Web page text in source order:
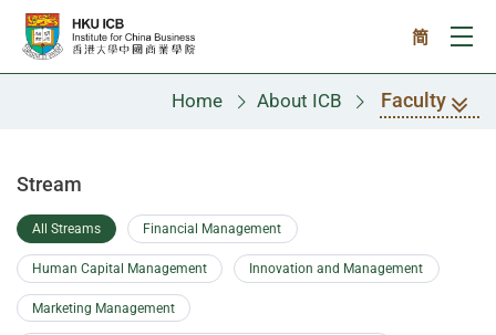
Skip to main content
简
Home About ICB Faculty
Faculty
Stream
All Streams Financial Management
Human Capital Management Innovation and Management
Marketing Management